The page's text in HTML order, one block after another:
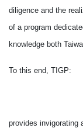
diligence and the
of a program
knowledge both
To this end, TIGP:
provides invigorating